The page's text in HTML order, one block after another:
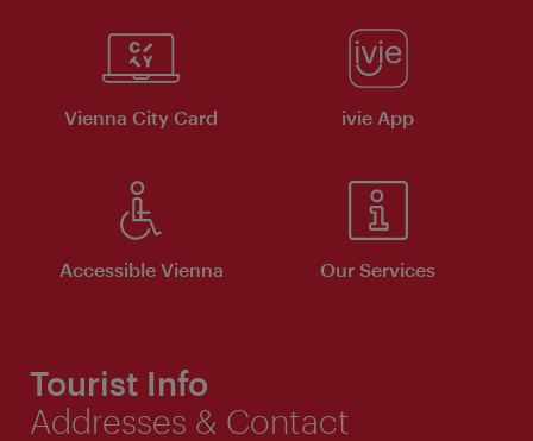
Vienna City Card ivie App
Accessible Vienna Our Services
Tourist Info
Addresses & Contact